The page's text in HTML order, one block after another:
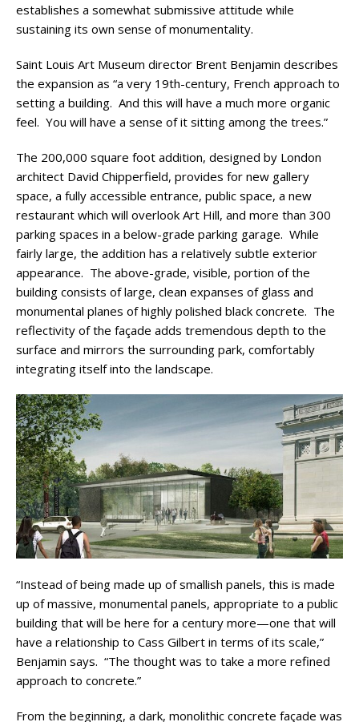
establishes a somewhat submissive attitude while
sustaining its own sense of monumentality.
Saint Louis Art Museum director Brent Benjamin describes
the expansion as “a very 19th-century, French approach to
setting a building. And this will have a much more organic
feel. You will have a sense of it sitting among the trees.”
The 200,000 square foot addition, designed by London
architect David Chipperfield, provides for new gallery
space, a fully accessible entrance, public space, a new
restaurant which will overlook Art Hill, and more than 300
parking spaces in a below-grade parking garage. While
fairly large, the addition has a relatively subtle exterior
appearance. The above-grade, visible, portion of the
building consists of large, clean expanses of glass and
monumental planes of highly polished black concrete. The
reflectivity of the façade adds tremendous depth to the
surface and mirrors the surrounding park, comfortably
integrating itself into the landscape.
“Instead of being made up of smallish panels, this is made
up of massive, monumental panels, appropriate to a public
building that will be here for a century more—one that will
have a relationship to Cass Gilbert in terms of its scale,”
Benjamin says. “The thought was to take a more refined
approach to concrete.”
From the beginning, a dark, monolithic concrete façade was